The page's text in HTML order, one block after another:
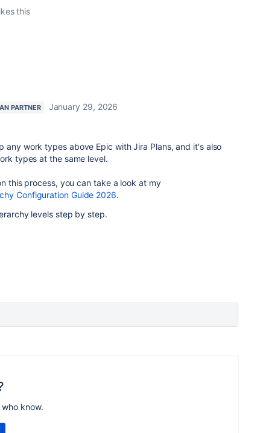
this
PARTNER
January 29, 2026
any work types above Epic with Jira Plans, and it's also
types at the same level.
this process, you can take a look at my
Configuration Guide 2026.
levels step by step.
know.